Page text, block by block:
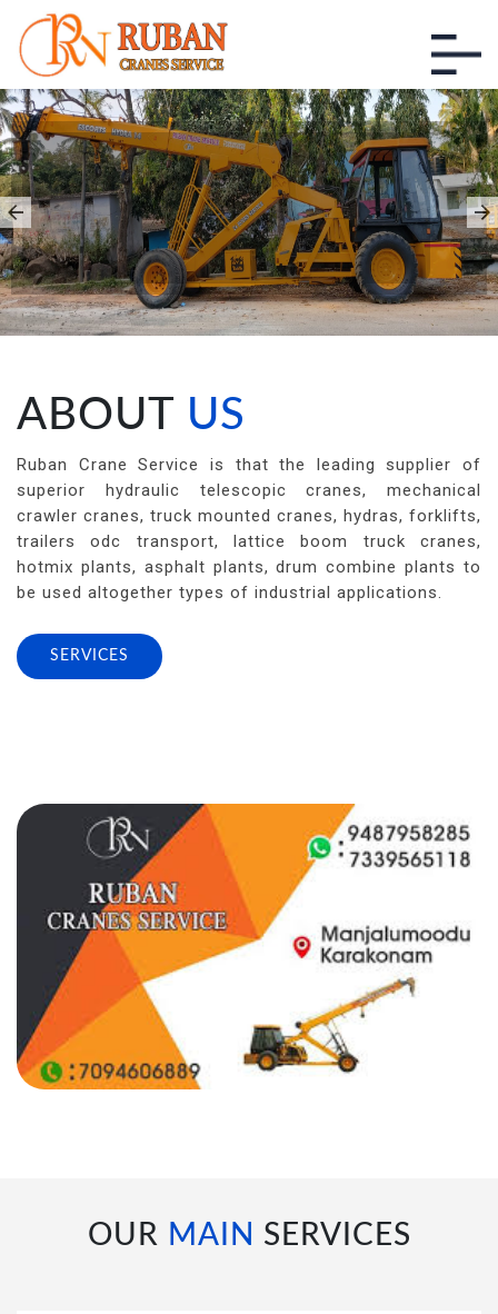
CRANE SERVICE IN
KARAKONAM
Ruban Cranes Services
ABOUT US
Ruban Crane Service is that the leading supplier of
superior hydraulic telescopic cranes, mechanical
crawler cranes, truck mounted cranes, hydras, forklifts,
trailers odc transport, lattice boom truck cranes,
hotmix plants, asphalt plants, drum combine plants to
be used altogether types of industrial applications.
SERVICES
OUR MAIN SERVICES